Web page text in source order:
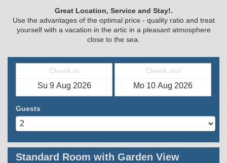
Great Location, Service and Stay!.
Use the advantages of the optimal price - quality ratio and treat
yourself with a vacation in the artic in a pleasant atmosphere
close to the sea.
Check in Check out
Guests
Standard Room with Garden View